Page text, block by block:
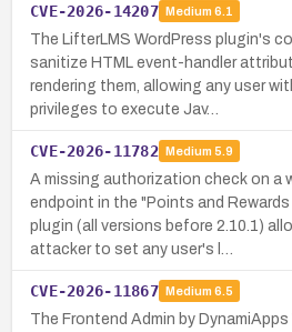
CVE-2026-14207 Medium 6.1
The LifterLMS WordPress plugin's
sanitize HTML event-handler
rendering them, allowing any user
privileges to execute Jav…
CVE-2026-11782 Medium 5.9
A missing authorization check on a
endpoint in the "Points and
plugin (all versions before 2.10.1)
attacker to set any user's l…
CVE-2026-11867 Medium 6.5
The Frontend Admin by